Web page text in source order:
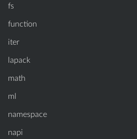
fs
function
iter
lapack
math
ml
namespace
napi